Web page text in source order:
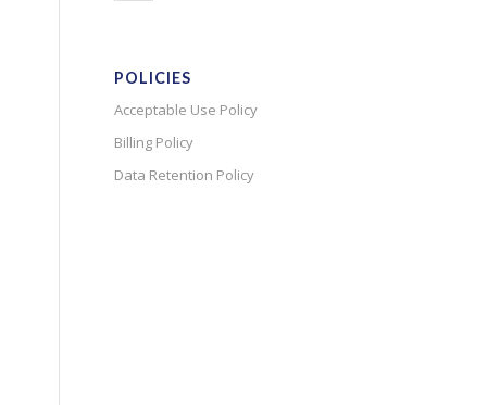
POLICIES
Acceptable Use Policy
Billing Policy
Data Retention Policy